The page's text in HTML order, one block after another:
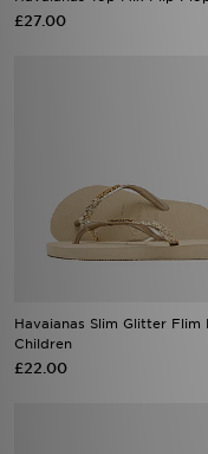
£27.00
Havaianas Slim Glitter Flim
Children
£22.00